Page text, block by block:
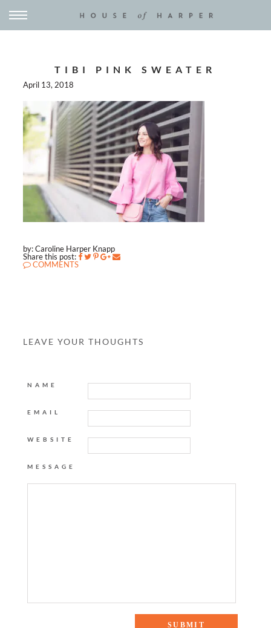
TIBI PINK SWEATER
April 13, 2018
by: Caroline Harper Knapp
Share this post:
COMMENTS
LEAVE YOUR THOUGHTS
NAME
EMAIL
WEBSITE
MESSAGE